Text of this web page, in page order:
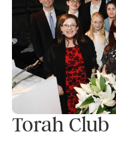
Torah Club